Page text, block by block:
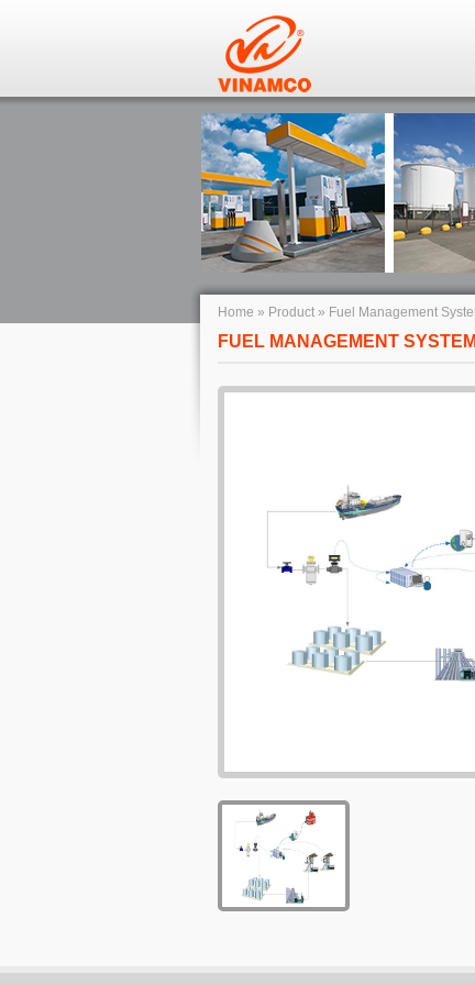
Home » Product » Fuel Management
FUEL MANAGEMENT